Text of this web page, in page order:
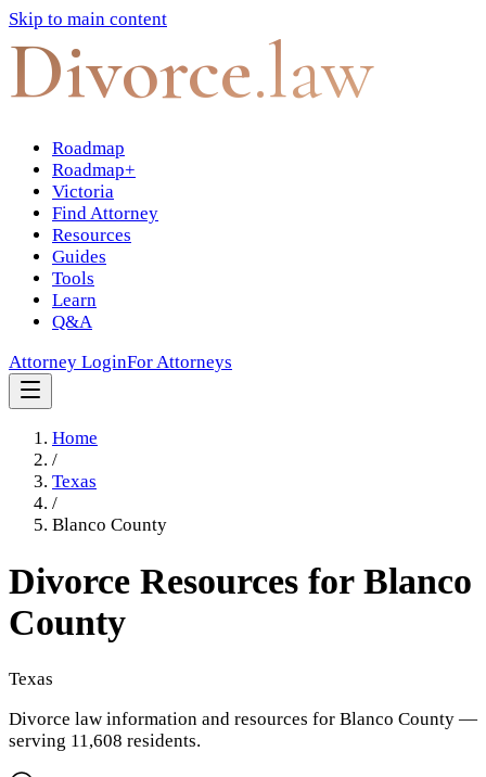
Skip to main content
Divorce.law
Roadmap
Roadmap+
Victoria
Find Attorney
Resources
Guides
Tools
Learn
Q&A
Attorney LoginFor Attorneys
Home
/
Texas
/
Blanco County
Divorce Resources for Blanco
County
Texas
Divorce law information and resources for Blanco County —
serving 11,608 residents.